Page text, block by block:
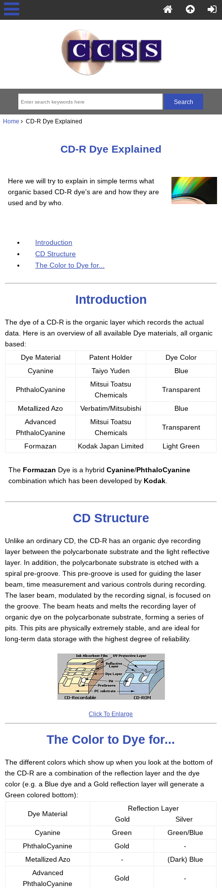
Home CD-R Dye Explained
CD-R Dye Explained
Here we will try to explain in simple terms what
organic based CD-R dye's are and how they are
used and by who.
Introduction
CD Structure
The Color to Dye for...
Introduction
The dye of a CD-R is the organic layer which records the actual
data. Here is an overview of all available Dye materials, all organic
based:
Dye Material
Patent Holder
Dye Color
Cyanine
Taiyo Yuden Blue
PhthaloCyanine
Mitsui Toatsu
Chemicals
Transparent
Metallized Azo Verbatim/Mitsubishi
Blue
Advanced
PhthaloCyanine
Mitsui Toatsu
Chemicals
Transparent
Formazan Kodak Japan Limited Light Green
The Formazan Dye is a hybridCyanine/PhthaloCyanine
combination which has been developed by Kodak
CD Structure
Unlike an ordinary CD, the CD-R has an organic dye recording
layer between the polycarbonate substrate and the light reflective
layer. In addition, the polycarbonate substrate is etched with a
spiral pre-groove. This pre-groove is used for guiding the laser
beam, time measurement and various controls during recording.
The laser beam, modulated by the recording signal, is focused on
the groove. The beam heats and melts the recording layer of
organic dye on the polycarbonate substrate, forming a series of
pits. This pits are physically extremely stable, and are ideal for
long-term data storage with the highest degree of reliability.
Click To Enlarge
The Color to Dye for...
The different colors which show up when you look at the bottom of
the CD-R are a combination of the reflection layer and the dye
color (e.g. a Blue dye and a Gold reflection layer will generate a
Green colored bottom):
Dye Material
Reflection Layer
Gold
Silver
Cyanine
Green
Green/Blue
PhthaloCyanine
Gold
-
Metallized Azo
-
(Dark) Blue
Advanced
PhthaloCyanine
Gold -